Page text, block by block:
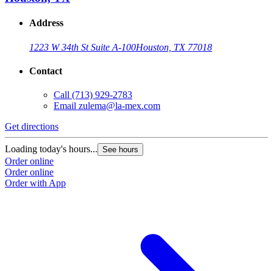
Address
1223 W 34th St Suite A-100Houston, TX 77018
Contact
Call (713) 929-2783
Email zulema@la-mex.com
Get directions
Loading today's hours... See hours
Order online
Order online
Order with App